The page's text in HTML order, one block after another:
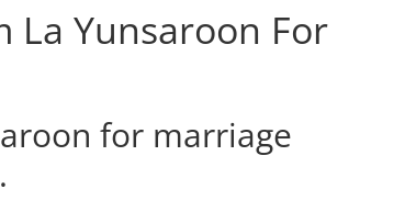
La Yunsaroon For
for marriage